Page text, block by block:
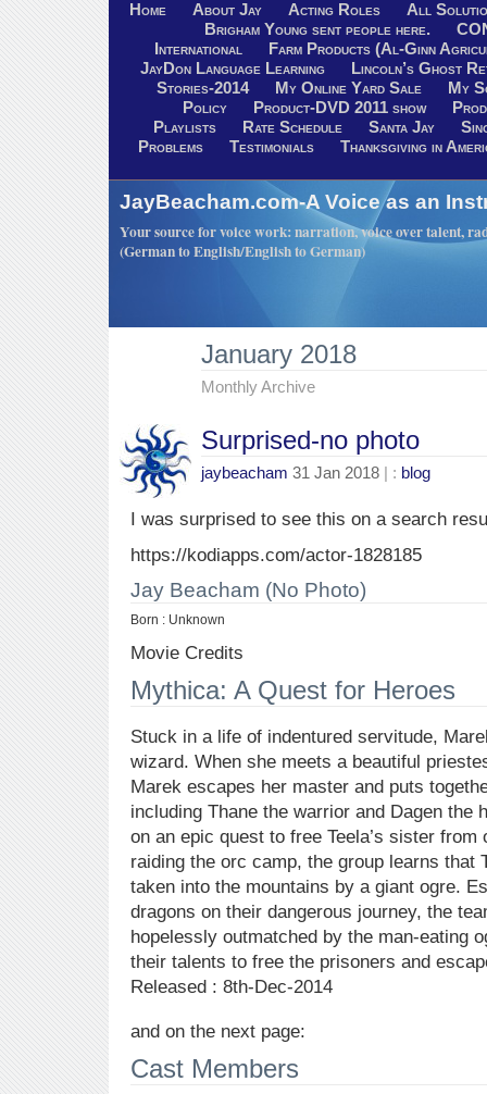
Home About Jay Acting Roles
All
Brigham Young sent people here.
International
Farm Products (Al-Ginn
JayDon Language Learning
Lincoln’s Ghost
Stories-2014
My Online Yard Sale
My
Policy
Product-DVD 2011 show
Playlists
Rate Schedule Santa Jay
Problems
Testimonials Thanksgiving in
JayBeacham.com-A Voice as an
Your source for voice work: narration, voice over talent,
(German to English/English to German)
January 2018
Monthly Archive
Surprised-no photo
jaybeacham 31 Jan 2018 | : blog
I was surprised to see this on a search
https://kodiapps.com/actor-1828185
Jay Beacham (No Photo)
Born : Unknown
Movie Credits
Mythica: A Quest for Heroes
Stuck in a life of indentured servitude,
wizard. When she meets a beautiful
Marek escapes her master and puts
including Thane the warrior and Dagen the
on an epic quest to free Teela’s sister
raiding the orc camp, the group learns that
taken into the mountains by a giant ogre.
dragons on their dangerous journey, the
hopelessly outmatched by the man-eating
their talents to free the prisoners and
Released : 8th-Dec-2014
and on the next page:
Cast Members